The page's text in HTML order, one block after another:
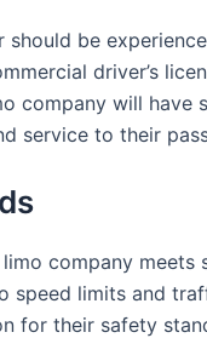
be
driver’s
company will
service to their
company
speed limits and
for their safety